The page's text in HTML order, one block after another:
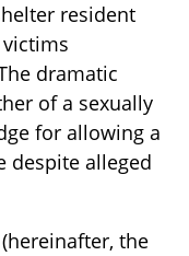
resident
dramatic
of a sexually
for allowing a
despite alleged
the